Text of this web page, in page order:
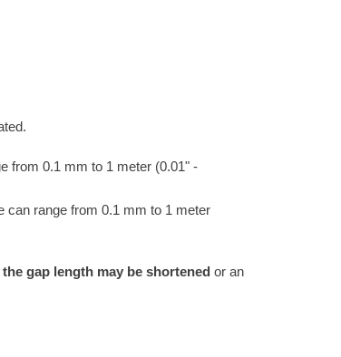
from 0.1 mm to 1 meter (0.01" -
can range from 0.1 mm to 1 meter
the gap length may be shortened or an